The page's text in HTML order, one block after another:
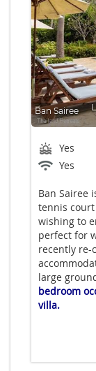
Ban Sairee
Yes
Yes
Ban Sairee
tennis
wishing to
perfect for
recently re-
large
bedroom
villa.